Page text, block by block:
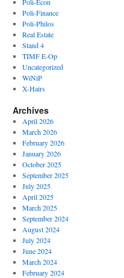
Poli-Finance
Poli-Philos
Real Estate
Stand 4
TIMF E-Op
Uncategorized
WiNiP
X-Hairs
Archives
April 2026
March 2026
February 2026
January 2026
October 2025
September 2025
July 2025
April 2025
March 2025
September 2024
August 2024
July 2024
June 2024
March 2024
February 2024